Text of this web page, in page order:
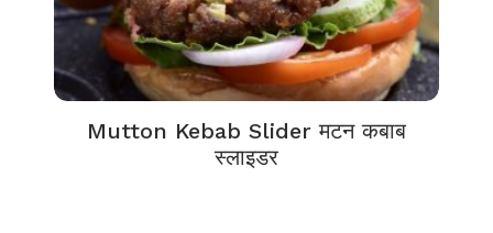
Mutton Kebab Slider मटन कबाब
स्लाइडर